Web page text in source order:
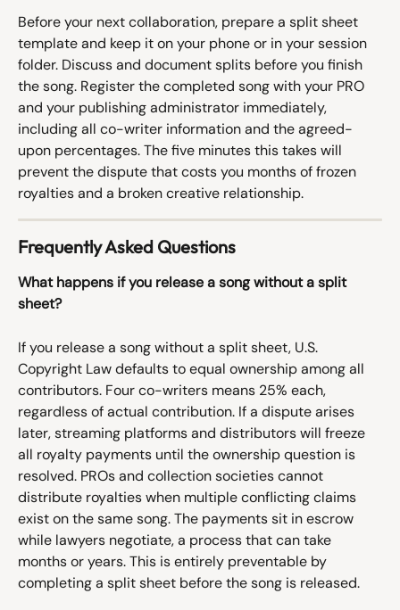
Before your next collaboration, prepare a split sheet
template and keep it on your phone or in your session
folder. Discuss and document splits before you finish
the song. Register the completed song with your PRO
and your publishing administrator immediately,
including all co-writer information and the agreed-
upon percentages. The five minutes this takes will
prevent the dispute that costs you months of frozen
royalties and a broken creative relationship.
Frequently Asked Questions
What happens if you release a song without a split
sheet?
If you release a song without a split sheet, U.S.
Copyright Law defaults to equal ownership among all
contributors. Four co-writers means 25% each,
regardless of actual contribution. If a dispute arises
later, streaming platforms and distributors will freeze
all royalty payments until the ownership question is
resolved. PROs and collection societies cannot
distribute royalties when multiple conflicting claims
exist on the same song. The payments sit in escrow
while lawyers negotiate, a process that can take
months or years. This is entirely preventable by
completing a split sheet before the song is released.